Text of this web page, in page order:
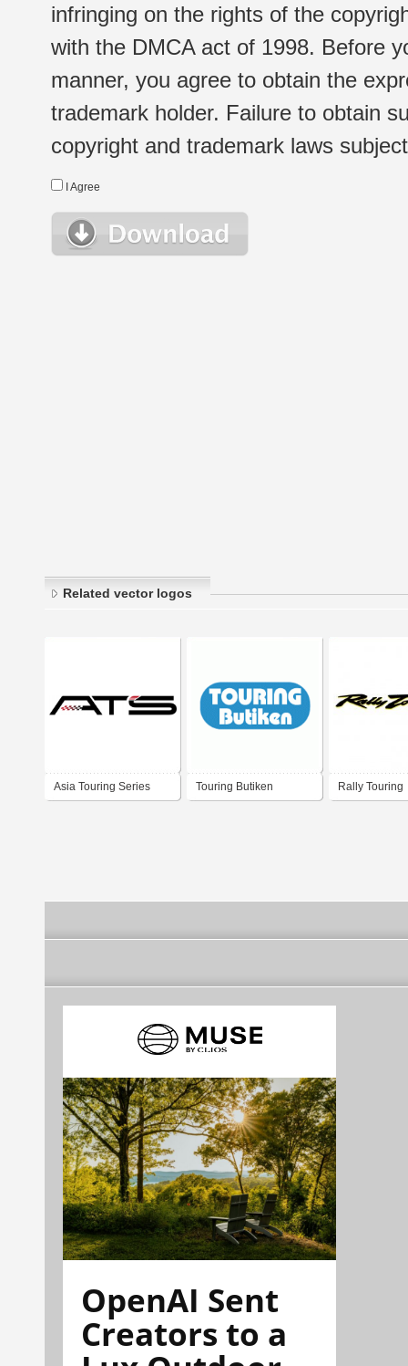
infringing on the rights of the
with the DMCA act of 1998. Before
manner, you agree to obtain the
trademark holder. Failure to obtain
copyright and trademark laws
I Agree
Related vector logos
Asia Touring Series Touring Butiken Rally Touring
OpenAI Sent
Creators to a